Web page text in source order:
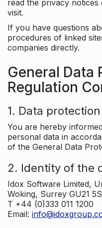
read the privacy
visit.
If you have questions
procedures of linked
companies directly.
General Data
Regulation
1. Data
You are hereby
personal data in
of the General Data
2. Identity of the
Idox Software Limited,
Woking, Surrey GU21
T +44 (0)333 011 1200
Email: